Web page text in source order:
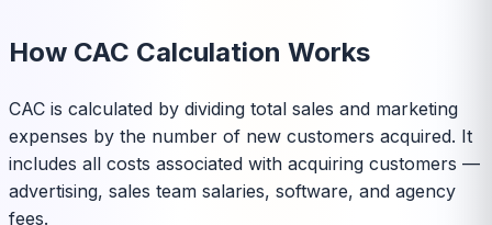
How CAC Calculation Works
CAC is calculated by dividing total sales and marketing
expenses by the number of new customers acquired. It
includes all costs associated with acquiring customers —
advertising, sales team salaries, software, and agency
fees.